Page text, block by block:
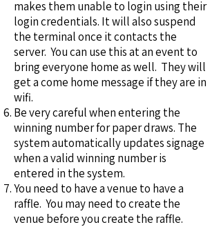
makes them unable to login using their
login credentials. It will also suspend
the terminal once it contacts the
server. You can use this at an event to
bring everyone home as well. They will
get a come home message if they are in
wifi.
Be very careful when entering the
winning number for paper draws. The
system automatically updates signage
when a valid winning number is
entered in the system.
You need to have a venue to have a
raffle. You may need to create the
venue before you create the raffle.